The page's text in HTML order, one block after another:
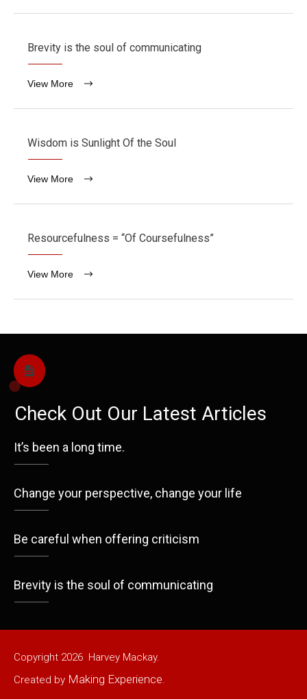
Brevity is the soul of communicating
View More
Wisdom is Sunlight Of the Soul
View More
Resourcefulness = “Of Coursefulness”
View More
Check Out Our Latest Articles
It’s been a long time.
Change your perspective, change your life
Be careful when offering criticism
Brevity is the soul of communicating
Copyright 2026 Harvey Mackay.
Created by Making Experience.